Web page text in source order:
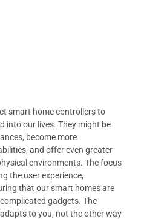
smart home controllers to
into our lives. They might be
become more
and offer even greater
environments. The focus
the user experience,
that our smart homes are
gadgets. The
to you, not the other way